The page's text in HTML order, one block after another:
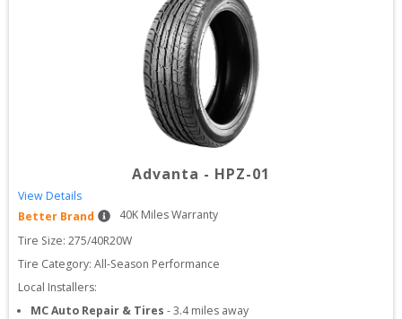
Advanta - HPZ-01
View Details
Better Brand
40K Miles Warranty
Tire Size: 275/40R20W
Tire Category: All-Season Performance
Local Installers:
MC Auto Repair & Tires -3.4miles away